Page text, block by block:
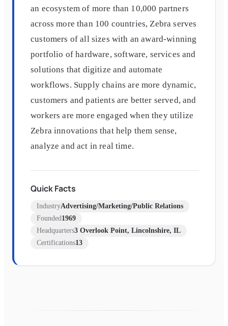
an ecosystem of more than 10,000 partners
across more than 100 countries, Zebra serves
customers of all sizes with an award-winning
portfolio of hardware, software, services and
solutions that digitize and automate
workflows. Supply chains are more dynamic,
customers and patients are better served, and
workers are more engaged when they utilize
Zebra innovations that help them sense,
analyze and act in real time.
Quick Facts
IndustryAdvertising/Marketing/Public Relations
Founded 1969
Headquarters3 Overlook Point, Lincolnshire, IL
Certifications13